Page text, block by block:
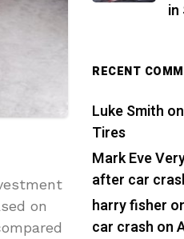
on
in
RECENT
Luke Smith on
Tires
Mark Eve
after car
harry fisher
car crash on